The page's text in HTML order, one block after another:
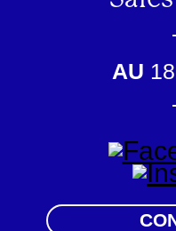
AU